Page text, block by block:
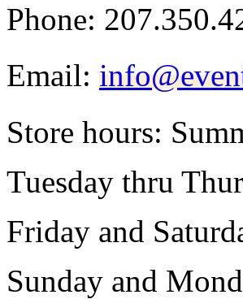
Phone:
Email:
Store hours:
Tuesday thru
Friday and
Sunday and